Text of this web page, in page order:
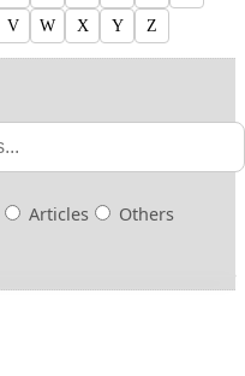
V W X Y Z
Articles Others